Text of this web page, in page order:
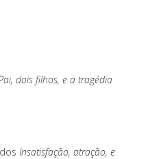
dois filhos, e a tragédia
Insatisfação, atração, e